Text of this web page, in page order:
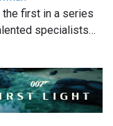
first in a series
specialists…